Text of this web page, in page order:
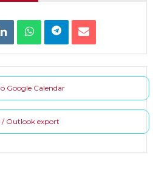
Google Calendar
/ Outlook export